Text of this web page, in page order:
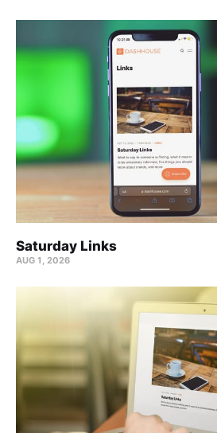
Saturday Links
AUG 1, 2026